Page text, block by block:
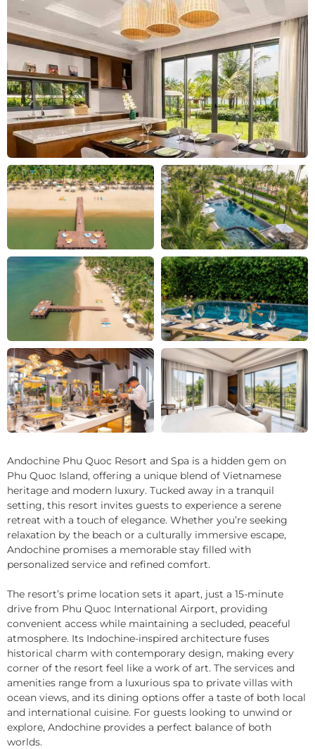
Andochine Phu Quoc Resort and Spa is a hidden gem on
Phu Quoc Island, offering a unique blend of Vietnamese
heritage and modern luxury. Tucked away in a tranquil
setting, this resort invites guests to experience a serene
retreat with a touch of elegance. Whether you’re seeking
relaxation by the beach or a culturally immersive escape,
Andochine promises a memorable stay filled with
personalized service and refined comfort.
The resort’s prime location sets it apart, just a 15-minute
drive from Phu Quoc International Airport, providing
convenient access while maintaining a secluded, peaceful
atmosphere. Its Indochine-inspired architecture fuses
historical charm with contemporary design, making every
corner of the resort feel like a work of art. The services and
amenities range from a luxurious spa to private villas with
ocean views, and its dining options offer a taste of both local
and international cuisine. For guests looking to unwind or
explore, Andochine provides a perfect balance of both
worlds.